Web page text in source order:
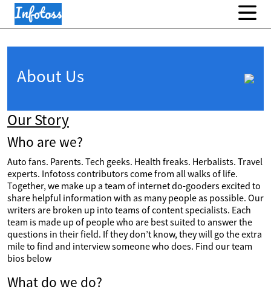
About Us
Our Story
Who are we?
Auto fans. Parents. Tech geeks. Health freaks. Herbalists. Travel
experts. Infotoss contributors come from all walks of life.
Together, we make up a team of internet do-gooders excited to
share helpful information with as many people as possible. Our
writers are broken up into teams of content specialists. Each
team is made up of people who are best suited to answer the
questions in their field. If they don’t know, they will go the extra
mile to find and interview someone who does. Find our team
bios below
What do we do?